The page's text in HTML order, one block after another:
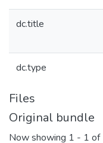
dc.title
dc.type
Files
Original bundle
Now showing 1 - 1 of